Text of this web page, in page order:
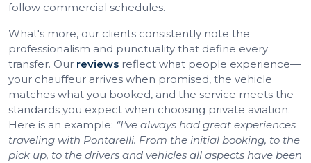
follow commercial schedules.
What's more, our clients consistently note the
professionalism and punctuality that define every
transfer. Our reviews reflect what people experience—
your chauffeur arrives when promised, the vehicle
matches what you booked, and the service meets the
standards you expect when choosing private aviation.
Here is an example: ‘’I’ve always had great experiences
traveling with Pontarelli. From the initial booking, to the
pick up, to the drivers and vehicles all aspects have been